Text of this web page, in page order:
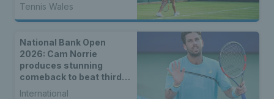
Tennis Wales
National Bank Open
2026: Cam Norrie
produces stunning
comeback to beat third
seed Alex de Minaur
International